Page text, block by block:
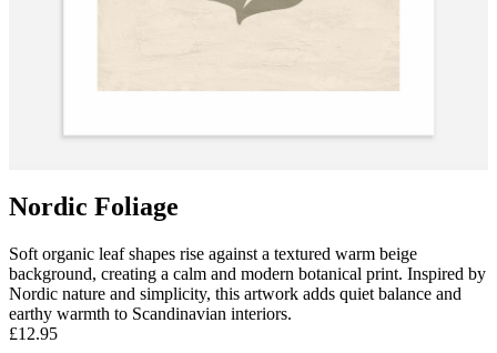
Nordic Foliage
Soft organic leaf shapes rise against a textured warm beige
background, creating a calm and modern botanical print. Inspired by
Nordic nature and simplicity, this artwork adds quiet balance and
earthy warmth to Scandinavian interiors.
£12.95